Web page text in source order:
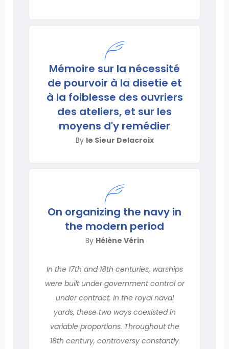
Mémoire sur la nécessité
de pourvoir à la disetie et
à la foiblesse des ouvriers
des ateliers, et sur les
moyens d'y remédier
By le Sieur Delacroix
On organizing the navy in
the modern period
By Hélène Vérin
In the 17th and 18th centuries, warships
were built under government control or
under contract. In the royal naval
yards, these two ways coexisted in
variable proportions. Throughout the
18th century, controversy constantly